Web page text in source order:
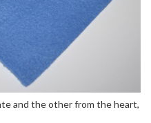
and the other from the heart,